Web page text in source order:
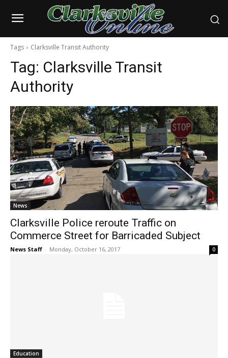
Tags Clarksville Transit Authority
Tag: Clarksville Transit
Authority
News
Clarksville Police reroute Traffic on
Commerce Street for Barricaded Subject
News Staff - Monday, October 16, 2017 0
Education